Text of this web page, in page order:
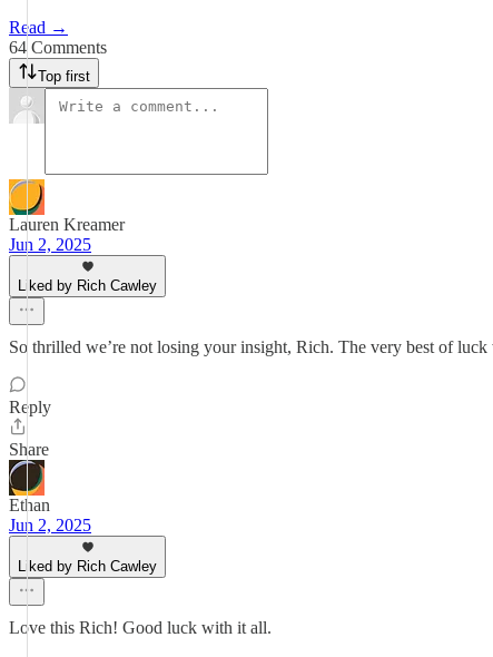
Read →
64 Comments
Top first
Lauren Kreamer
Jun 2, 2025
Liked by Rich Cawley
So thrilled we’re not losing your insight, Rich. The very best of
Reply
Share
Ethan
Jun 2, 2025
Liked by Rich Cawley
Love this Rich! Good luck with it all.